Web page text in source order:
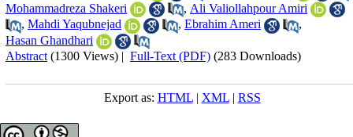
Mohammadreza Shakeri
, Ali Valiollahpour Amiri
, Mahdi Yaqubnejad , Ebrahim Ameri
,
Hasan Ghandhari
Abstract (1300 Views) | Full-Text (PDF) (283 Downloads)
Export as: HTML| XML| RSS